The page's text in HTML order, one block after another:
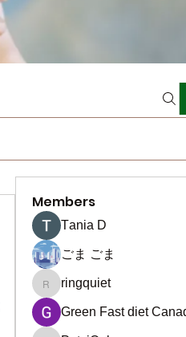
Members
Тania D
ごま ごま
ringquiet
ringquiet
Green Fast diet